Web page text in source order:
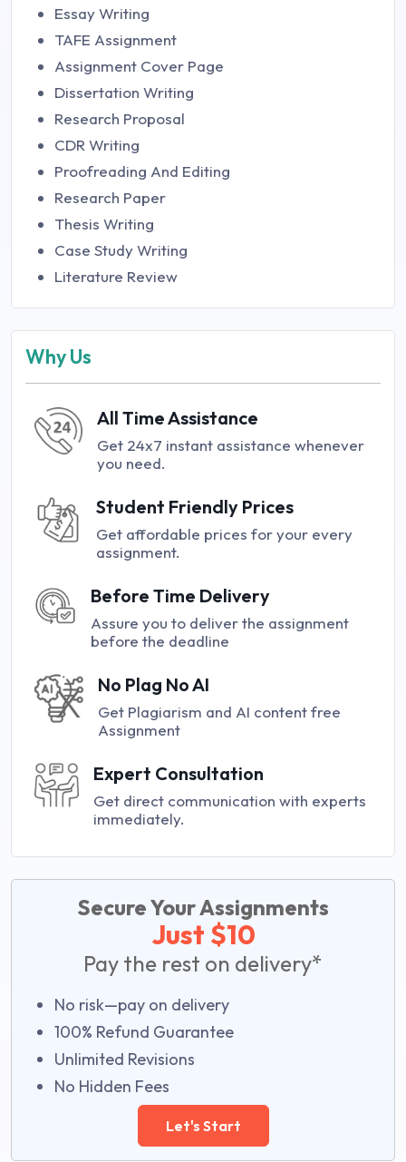
Essay Writing
TAFE Assignment
Assignment Cover Page
Dissertation Writing
Research Proposal
CDR Writing
Proofreading And Editing
Research Paper
Thesis Writing
Case Study Writing
Literature Review
Why Us
All Time Assistance
Get 24x7 instant assistance whenever
you need.
Student Friendly Prices
Get affordable prices for your every
assignment.
Before Time Delivery
Assure you to deliver the assignment
before the deadline
No Plag No AI
Get Plagiarism and AI content free
Assignment
Expert Consultation
Get direct communication with experts
immediately.
Secure Your Assignments
Just $10
Pay the rest on delivery*
No risk—pay on delivery
100% Refund Guarantee
Unlimited Revisions
No Hidden Fees
Let's Start